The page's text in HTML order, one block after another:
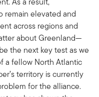
remain elevated and
across regions and
about Greenland—
the next key test as we
a fellow North Atlantic
territory is currently
for the alliance.